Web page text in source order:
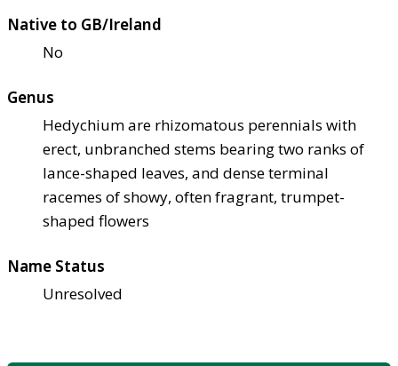
Native to GB/Ireland
No
Genus
Hedychium are rhizomatous perennials with
erect, unbranched stems bearing two ranks of
lance-shaped leaves, and dense terminal
racemes of showy, often fragrant, trumpet-
shaped flowers
Name Status
Unresolved